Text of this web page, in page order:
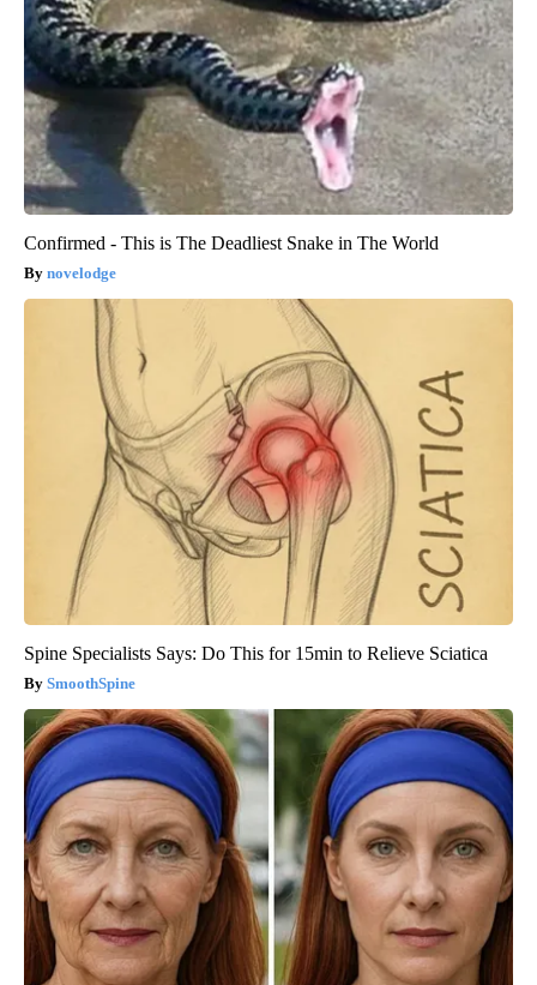
Confirmed - This is The Deadliest Snake in The World
novelodge
Spine Specialists Says: Do This for 15min to Relieve Sciatica
SmoothSpine